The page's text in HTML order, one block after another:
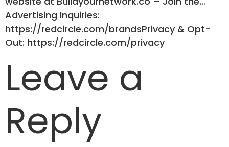
Advertising Inquiries:
https://redcircle.com/brandsPrivacy & Opt-
Out: https://redcircle.com/privacy
Leave a
Reply